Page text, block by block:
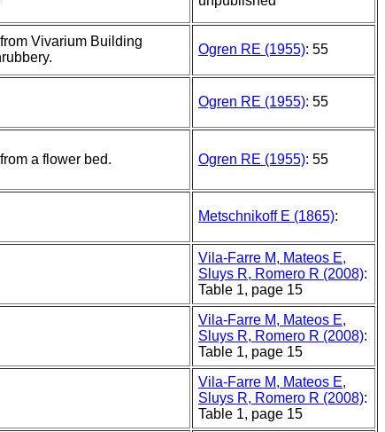
Vivarium Building
Ogren RE (1955): 55
Ogren RE (1955): 55
a flower bed. Ogren RE (1955): 55
Metschnikoff E (1865):
Vila-Farre M, Mateos E,
Sluys R, Romero R (2008):
Table 1, page 15
Vila-Farre M, Mateos E,
Sluys R, Romero R (2008):
Table 1, page 15
Vila-Farre M, Mateos E,
Sluys R, Romero R (2008):
Table 1, page 15